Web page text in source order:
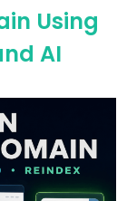
Using
AI